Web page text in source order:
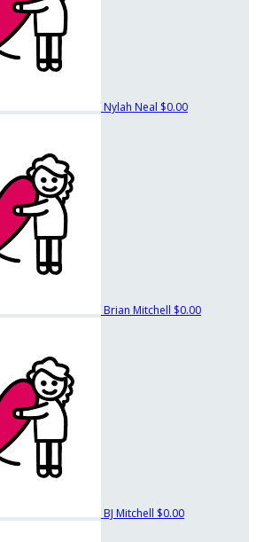
Nylah Neal $0.00
Brian Mitchell $0.00
BJ Mitchell $0.00